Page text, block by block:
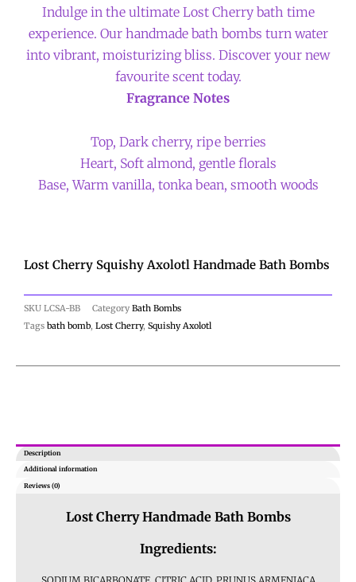
Indulge in the ultimate Lost Cherry bath time
experience. Our handmade bath bombs turn water
into vibrant, moisturizing bliss. Discover your new
favourite scent today.
Fragrance Notes
Top, Dark cherry, ripe berries
Heart, Soft almond, gentle florals
Base, Warm vanilla, tonka bean, smooth woods
Lost Cherry Squishy Axolotl Handmade Bath Bombs
SKU LCSA-BB Category Bath Bombs
Tags bath bomb, Lost Cherry, Squishy Axolotl
Description
Additional information
Reviews (0)
Lost Cherry Handmade Bath Bombs
Ingredients: